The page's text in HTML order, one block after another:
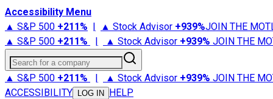
Accessibility Menu
▲ S&P 500 +211% | ▲ Stock Advisor +939%JOIN THE
▲ S&P 500 +211% | ▲ Stock Advisor +939% JOIN THE
Search for a company
▲ S&P 500 +211% | ▲ Stock Advisor +939% JOIN THE
ACCESSIBILITY
LOG IN HELP